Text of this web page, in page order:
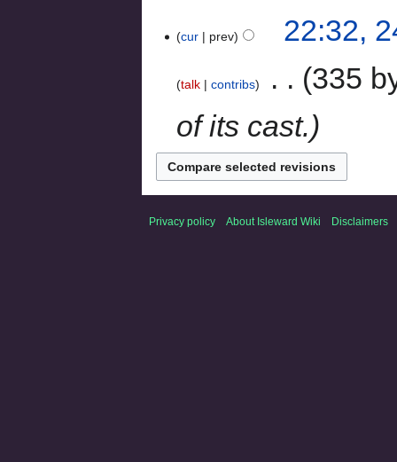
cur prev 22:32,
talk contribs
335
of its cast.
Privacy policy About Isleward Wiki Disclaimers